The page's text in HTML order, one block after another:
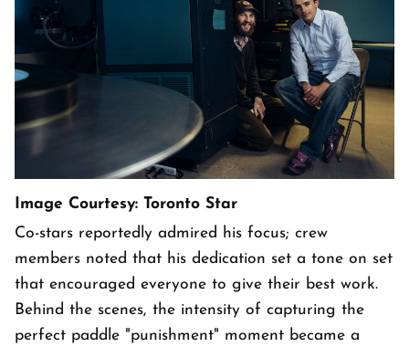
Image Courtesy: Toronto Star
Co-stars reportedly admired his focus; crew
members noted that his dedication set a tone on set
that encouraged everyone to give their best work.
Behind the scenes, the intensity of capturing the
perfect paddle "punishment" moment became a